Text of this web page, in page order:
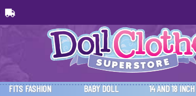
FITS FASHION
BABY DOLL
14 AND 18 INCH